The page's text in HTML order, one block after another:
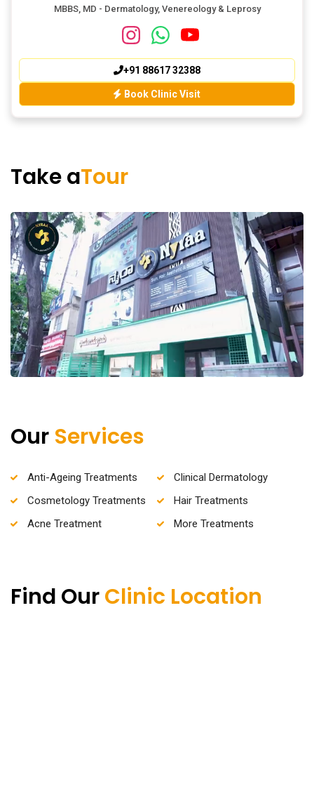
MBBS, MD - Dermatology, Venereology & Leprosy
+91 88617 32388
Book Clinic Visit
Take aTour
Our Services
Anti-Ageing Treatments
Clinical Dermatology
Cosmetology Treatments
Hair Treatments
Acne Treatment
More Treatments
Find OurClinic Location